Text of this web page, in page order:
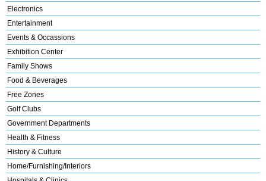
Electronics
Entertainment
Events & Occassions
Exhibition Center
Family Shows
Food & Beverages
Free Zones
Golf Clubs
Government Departments
Health & Fitness
History & Culture
Home/Furnishing/Interiors